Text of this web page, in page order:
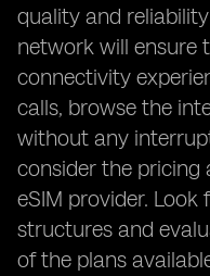
quality and
network will ensure
connectivity
calls, browse the
without any
consider the pricing
eSIM provider.
structures and
of the plans